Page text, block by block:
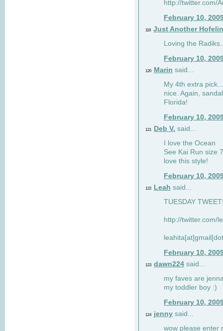
http://twitter.com/
February 10,
119 Just Another
Loving the
February 10,
120 Marin said...
My 4th extra
nice. Again,
Florida!
February 10,
121 Deb V. said...
I love the Ocean
See Kai Run size
love this style!
February 10,
122 Leah said...
TUESDAY
http://twitter.com/
February 10,
123 dawn224 said...
my faves are
my toddler boy :)
February 10,
124 jenny said...
wow please enter